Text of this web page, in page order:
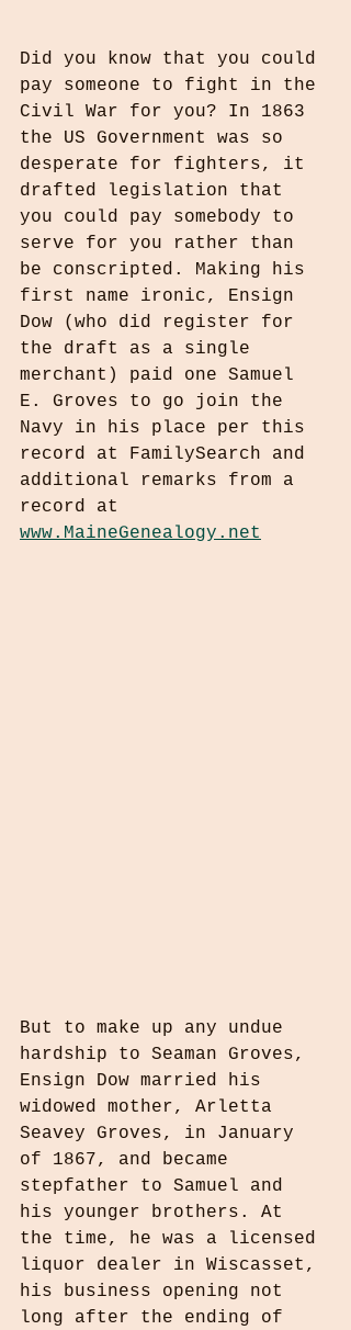
Did you know that you could
pay someone to fight in the
Civil War for you? In 1863
the US Government was so
desperate for fighters, it
drafted legislation that
you could pay somebody to
serve for you rather than
be conscripted. Making his
first name ironic, Ensign
Dow (who did register for
the draft as a single
merchant) paid one Samuel
E. Groves to go join the
Navy in his place per this
record at FamilySearch and
additional remarks from a
record at
www.MaineGenealogy.net
But to make up any undue
hardship to Seaman Groves,
Ensign Dow married his
widowed mother, Arletta
Seavey Groves, in January
of 1867, and became
stepfather to Samuel and
his younger brothers. At
the time, he was a licensed
liquor dealer in Wiscasset,
his business opening not
long after the ending of